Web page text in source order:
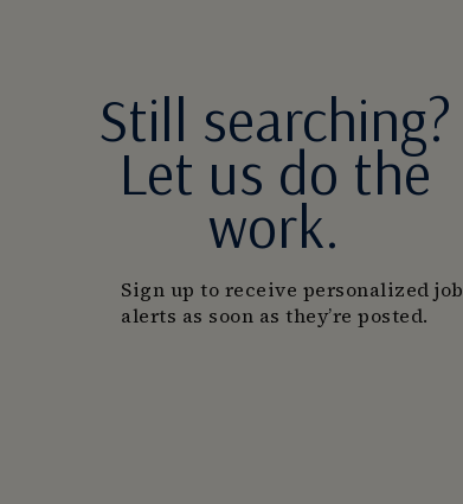
Still searching?
Let us do the
work.
Sign up to receive personalized job
alerts as soon as they’re posted.